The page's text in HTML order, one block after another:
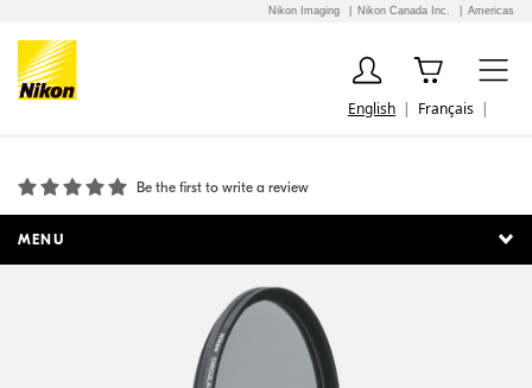
Nikon Imaging Nikon Canada Inc. Americas
English Français
Be the first to write a review
MENU